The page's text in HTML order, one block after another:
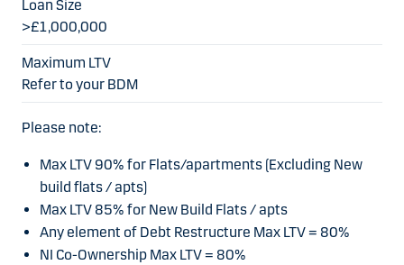
>£1,000,000
Refer to your BDM
Please note:
Max LTV 90% for Flats/apartments (Excluding New
build flats / apts)
Max LTV 85% for New Build Flats / apts
Any element of Debt Restructure Max LTV = 80%
NI Co-Ownership Max LTV = 80%